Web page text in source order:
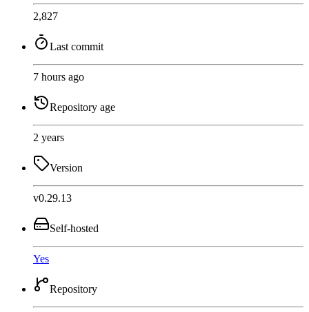
2,827
Last commit
7 hours ago
Repository age
2 years
Version
v0.29.13
Self-hosted
Yes
Repository